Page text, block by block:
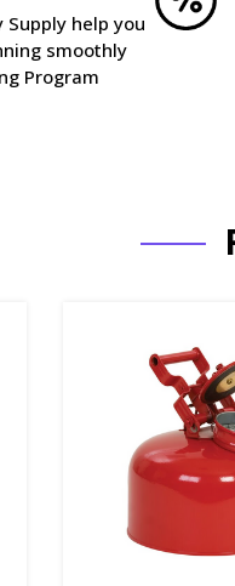
help you
smoothly
Program